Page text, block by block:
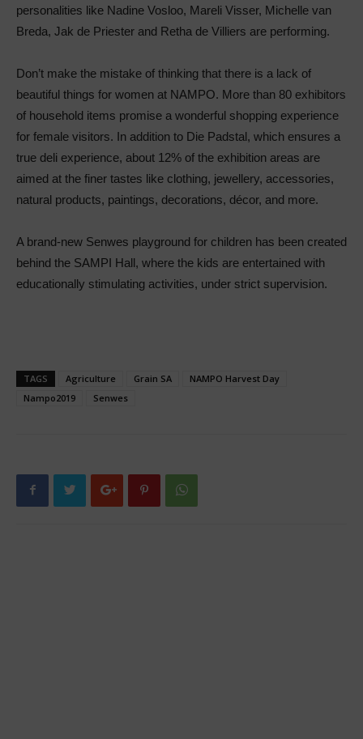
personalities like Nadine Vosloo, Mareli Visser, Michelle van
Breda, Jak de Priester and Retha de Villiers are performing.
Don’t make the mistake of thinking that there is a lack of
beautiful things for women at NAMPO. More than 80 exhibitors
of household items promise a wonderful shopping experience
for female visitors. In addition to Die Padstal, which ensures a
true deli experience, about 12% of the exhibition areas are
aimed at the finer tastes like clothing, jewellery, accessories,
natural products, paintings, decorations, décor, and more.
A brand-new Senwes playground for children has been created
behind the SAMPI Hall, where the kids are entertained with
educationally stimulating activities, under strict supervision.
TAGS Agriculture Grain SA
NAMPO Harvest Day
Nampo2019
Senwes